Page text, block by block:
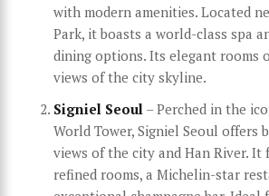
with modern amenities. Located
Park, it boasts a world-class spa
dining options. Its elegant rooms
views of the city skyline.
Signiel Seoul – Perched in the
World Tower, Signiel Seoul offers
views of the city and Han River. It
refined rooms, a Michelin-star